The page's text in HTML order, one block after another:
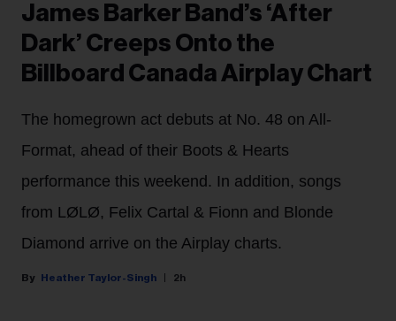
James Barker Band’s ‘After
Dark’ Creeps Onto the
Billboard Canada Airplay Chart
The homegrown act debuts at No. 48 on All-
Format, ahead of their Boots & Hearts
performance this weekend. In addition, songs
from LØLØ, Felix Cartal & Fionn and Blonde
Diamond arrive on the Airplay charts.
Heather Taylor-Singh 2h